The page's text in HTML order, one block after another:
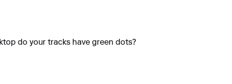
do your tracks have green dots?